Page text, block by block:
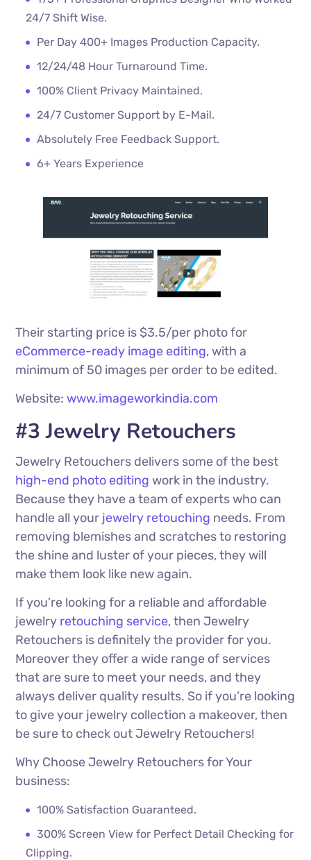
24/7 Shift Wise.
Per Day 400+ Images Production Capacity.
12/24/48 Hour Turnaround Time.
100% Client Privacy Maintained.
24/7 Customer Support by E-Mail.
Absolutely Free Feedback Support.
6+ Years Experience
Their starting price is $3.5/per photo for
eCommerce-ready image editing, with a
minimum of 50 images per order to be edited.
Website:www.imageworkindia.com
#3 Jewelry Retouchers
Jewelry Retouchers delivers some of the best
high-end photo editing work in the industry.
Because they have a team of experts who can
handle all your jewelry retouching needs. From
removing blemishes and scratches to restoring
the shine and luster of your pieces, they will
make them look like new again.
If you’re looking for a reliable and affordable
jewelry retouching service, then Jewelry
Retouchers is definitely the provider for you.
Moreover they offer a wide range of services
that are sure to meet your needs, and they
always deliver quality results. So if you’re looking
to give your jewelry collection a makeover, then
be sure to check out Jewelry Retouchers!
Why Choose Jewelry Retouchers for Your
business:
100% Satisfaction Guaranteed.
300% Screen View for Perfect Detail Checking for
Clipping.